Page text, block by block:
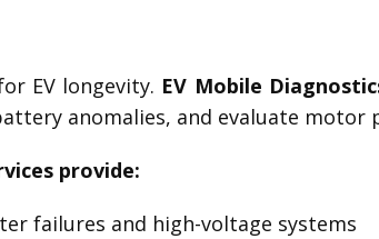
EV longevity. EV Mobile
anomalies, and evaluate
provide:
failures and high-voltage systems